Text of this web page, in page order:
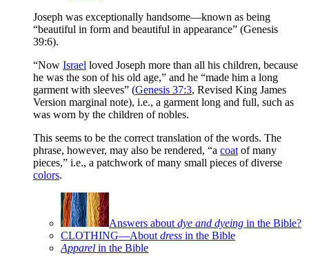
Joseph was exceptionally handsome—known as being
“beautiful in form and beautiful in appearance” (Genesis
39:6).
“Now Israel loved Joseph more than all his children, because
he was the son of his old age,” and he “made him a long
garment with sleeves” (Genesis 37:3, Revised King James
Version marginal note), i.e., a garment long and full, such as
was worn by the children of nobles.
This seems to be the correct translation of the words. The
phrase, however, may also be rendered, “a coat of many
pieces,” i.e., a patchwork of many small pieces of diverse
colors.
Answers about dye and dyeing in the Bible?
CLOTHING—About dress in the Bible
Apparel in the Bible